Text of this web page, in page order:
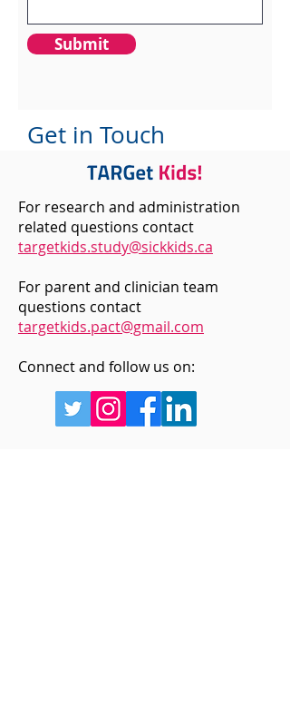
Submit
Get in Touch
For research and administration
related questions contact
targetkids.study@sickkids.ca
For parent and clinician team
questions contact
targetkids.pact@gmail.com
Connect and follow us on: